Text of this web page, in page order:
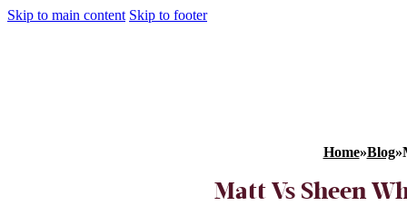
Skip to main content Skip to footer
Home»Blog»
Matt Vs Sheen